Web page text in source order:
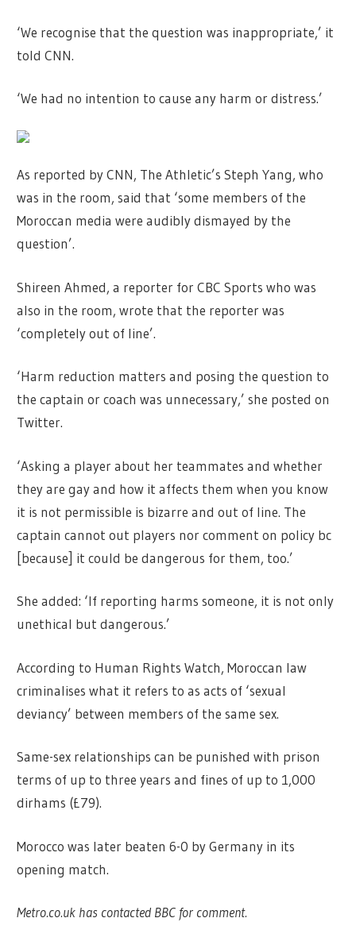
‘We recognise that the question was inappropriate,’ it
told CNN.
‘We had no intention to cause any harm or distress.’
As reported by CNN, The Athletic’s Steph Yang, who
was in the room, said that ‘some members of the
Moroccan media were audibly dismayed by the
question’.
Shireen Ahmed, a reporter for CBC Sports who was
also in the room, wrote that the reporter was
‘completely out of line’.
‘Harm reduction matters and posing the question to
the captain or coach was unnecessary,’ she posted on
Twitter.
‘Asking a player about her teammates and whether
they are gay and how it affects them when you know
it is not permissible is bizarre and out of line. The
captain cannot out players nor comment on policy bc
[because] it could be dangerous for them, too.’
She added: ‘If reporting harms someone, it is not only
unethical but dangerous.’
According to Human Rights Watch, Moroccan law
criminalises what it refers to as acts of ‘sexual
deviancy’ between members of the same sex.
Same-sex relationships can be punished with prison
terms of up to three years and fines of up to 1,000
dirhams (£79).
Morocco was later beaten 6-0 by Germany in its
opening match.
Metro.co.uk has contacted BBC for comment.